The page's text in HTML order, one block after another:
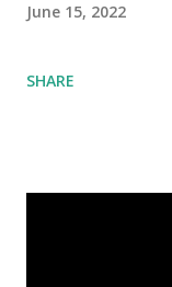
June 15, 2022
SHARE